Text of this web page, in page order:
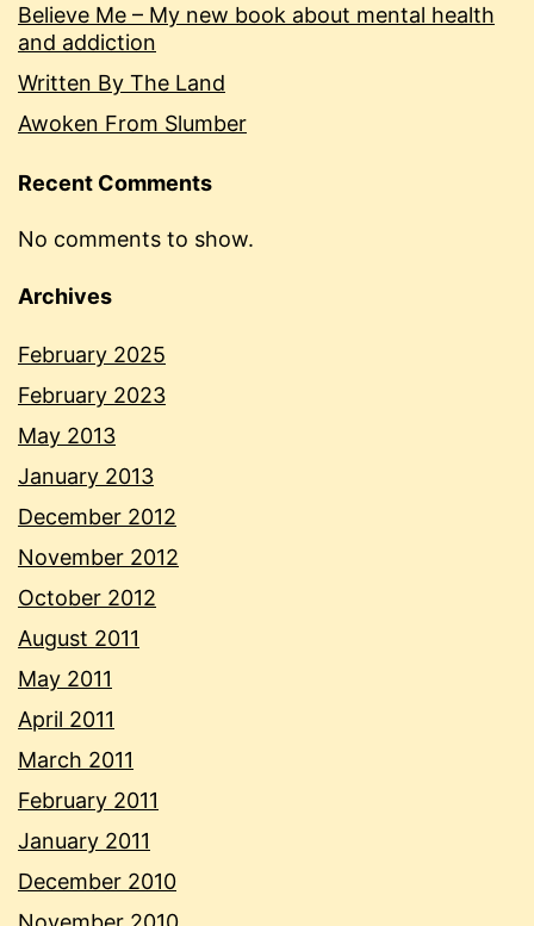
Believe Me – My new book about mental health
and addiction
Written By The Land
Awoken From Slumber
Recent Comments
No comments to show.
Archives
February 2025
February 2023
May 2013
January 2013
December 2012
November 2012
October 2012
August 2011
May 2011
April 2011
March 2011
February 2011
January 2011
December 2010